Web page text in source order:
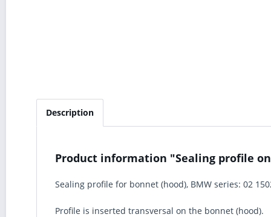
Description
Product information "Sealing profile
Sealing profile for bonnet (hood), BMW series: 02
Profile is inserted transversal on the bonnet (hood).